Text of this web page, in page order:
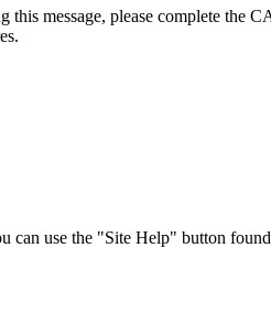
this message, please complete
use the "Site Help" button